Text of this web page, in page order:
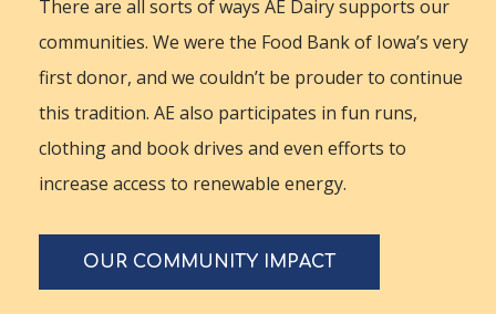
There are all sorts of ways AE Dairy supports our
communities. We were the Food Bank of Iowa’s very
first donor, and we couldn’t be prouder to continue
this tradition. AE also participates in fun runs,
clothing and book drives and even efforts to
increase access to renewable energy.
OUR COMMUNITY IMPACT